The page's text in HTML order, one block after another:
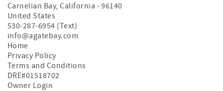
Carnelian Bay,California -96140
United States
530-287-6954 (Text)
info@agatebay.com
Home
Privacy Policy
Terms and Conditions
DRE#01518702
Owner Login